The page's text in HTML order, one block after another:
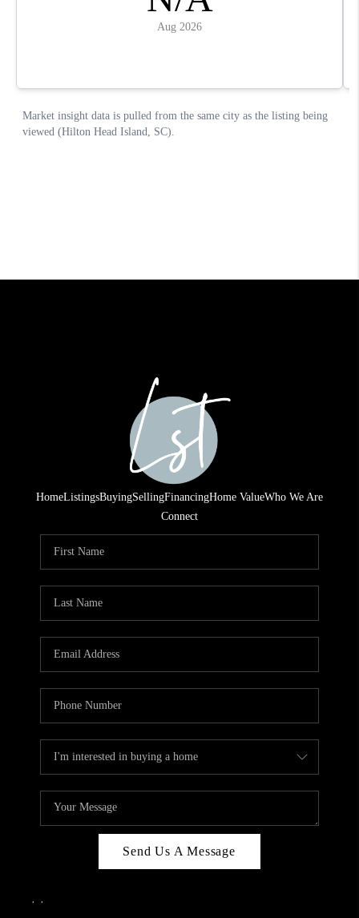
HomeListingsBuyingSellingFinancingHome ValueWho We Are
Connect
Send Us A Message
, ,